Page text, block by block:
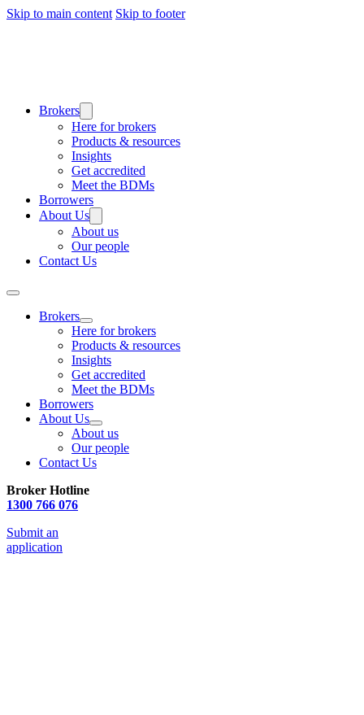
Skip to main content Skip to footer
Brokers
Here for brokers
Products & resources
Insights
Get accredited
Meet the BDMs
Borrowers
About Us
About us
Our people
Contact Us
Brokers
Here for brokers
Products & resources
Insights
Get accredited
Meet the BDMs
Borrowers
About Us
About us
Our people
Contact Us
Broker Hotline
1300 766 076
Submit an
application